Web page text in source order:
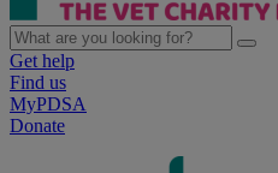
Get help
Find us
MyPDSA
Donate